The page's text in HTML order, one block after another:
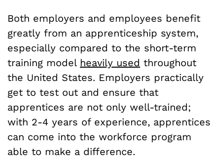
Both employers and employees benefit
greatly from an apprenticeship system,
especially compared to the short-term
training model heavily used throughout
the United States. Employers practically
get to test out and ensure that
apprentices are not only well-trained;
with 2-4 years of experience, apprentices
can come into the workforce program
able to make a difference.